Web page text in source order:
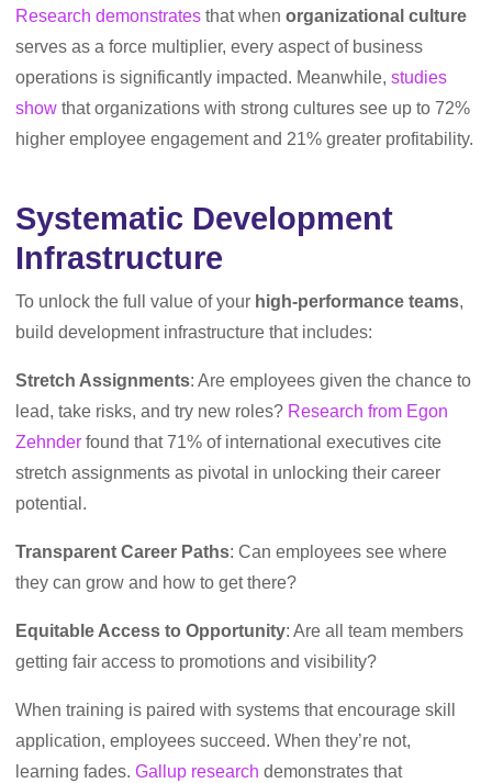
Research demonstrates that when organizational culture
serves as a force multiplier, every aspect of business
operations is significantly impacted. Meanwhile, studies
show that organizations with strong cultures see up to 72%
higher employee engagement and 21% greater profitability.
Systematic Development
Infrastructure
To unlock the full value of your high-performance teams,
build development infrastructure that includes:
Stretch Assignments: Are employees given the chance to
lead, take risks, and try new roles? Research from Egon
Zehnder found that 71% of international executives cite
stretch assignments as pivotal in unlocking their career
potential.
Transparent Career Paths: Can employees see where
they can grow and how to get there?
Equitable Access to Opportunity: Are all team members
getting fair access to promotions and visibility?
When training is paired with systems that encourage skill
application, employees succeed. When they’re not,
learning fades. Gallup research demonstrates that